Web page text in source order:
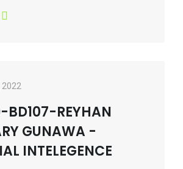
2022
BD107-REYHAN
GUNAWA -
INTELEGENCE